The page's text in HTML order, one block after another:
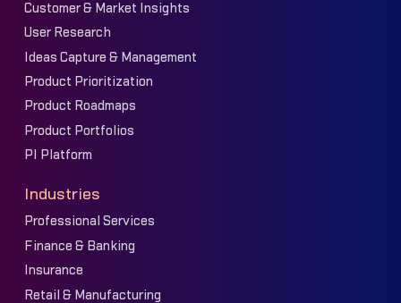
Customer & Market Insights
User Research
Ideas Capture & Management
Product Prioritization
Product Roadmaps
Product Portfolios
PI Platform
Industries
Professional Services
Finance & Banking
Insurance
Retail & Manufacturing